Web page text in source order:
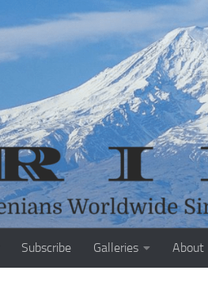
Subscribe Galleries About